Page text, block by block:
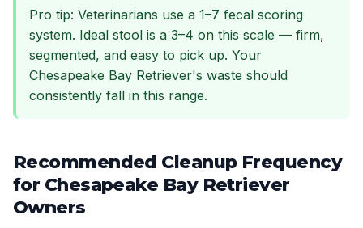
Pro tip: Veterinarians use a 1–7 fecal scoring
system. Ideal stool is a 3–4 on this scale — firm,
segmented, and easy to pick up. Your
Chesapeake Bay Retriever's waste should
consistently fall in this range.
Recommended Cleanup Frequency
for Chesapeake Bay Retriever
Owners